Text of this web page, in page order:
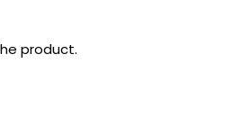
product.